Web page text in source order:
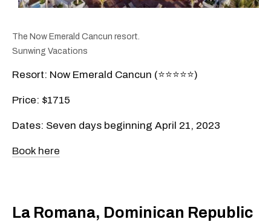
The Now Emerald Cancun resort.
Sunwing Vacations
Resort: Now Emerald Cancun (⭐️⭐️⭐️⭐️⭐️)
Price: $1715
Dates: Seven days beginning April 21, 2023
Book here
La Romana, Dominican Republic